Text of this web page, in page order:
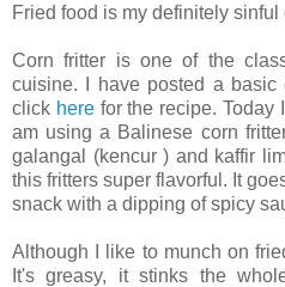
Fried food is my definitely sinful
Corn fritter is one of the
cuisine. I have posted a basic
click herefor the recipe. Today
am using a Balinese corn
galangal (kencur ) and kaffir
this fritters super flavorful. It
snack with a dipping of spicy
Although I like to munch on
It's greasy, it stinks the